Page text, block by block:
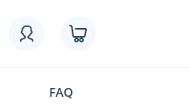
FAQ